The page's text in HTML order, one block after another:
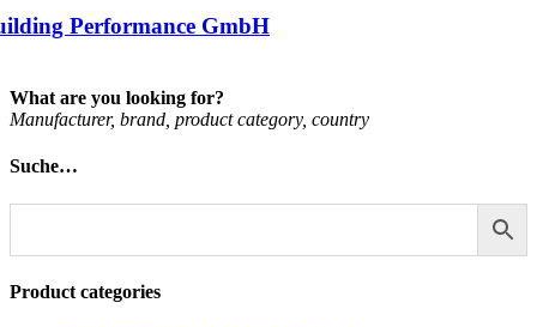
Performance GmbH
What are you looking for?
Man­u­fac­turer, brand, product cat­egory, coun­try
Suche…
Product categories